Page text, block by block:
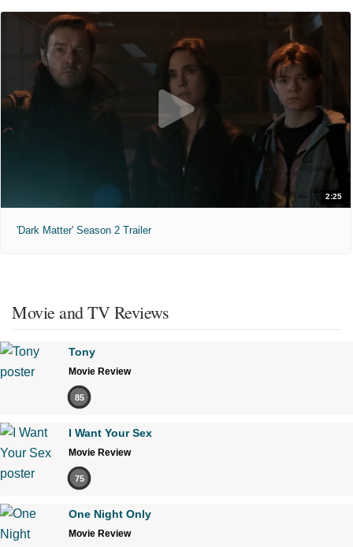
2:25
'Dark Matter' Season 2 Trailer
Movie and TV Reviews
Tony
Movie Review
85
I Want Your Sex
Movie Review
75
One Night Only
Movie Review